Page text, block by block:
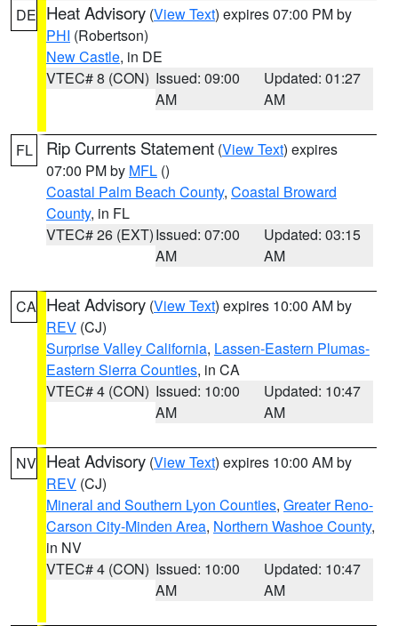
DE Heat Advisory (View Text) expires 07:00 PM by
PHI (Robertson)
New Castle, in DE
VTEC# 8 (CON) Issued: 09:00
AM
Updated: 01:27
AM
FL Rip Currents Statement (View Text) expires
07:00 PM by MFL ()
Coastal Palm Beach County, Coastal Broward
County, in FL
VTEC# 26 (EXT)Issued: 07:00
AM
Updated: 03:15
AM
CA Heat Advisory (View Text) expires 10:00 AM by
REV (CJ)
Surprise Valley California, Lassen-Eastern Plumas-
Eastern Sierra Counties, in CA
VTEC# 4 (CON) Issued: 10:00
AM
Updated: 10:47
AM
NV Heat Advisory (View Text) expires 10:00 AM by
REV (CJ)
Mineral and Southern Lyon Counties, Greater Reno-
Carson City-Minden Area, Northern Washoe County,
in NV
VTEC# 4 (CON) Issued: 10:00
AM
Updated: 10:47
AM